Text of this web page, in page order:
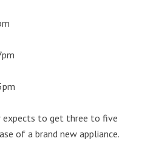
expects to get three to five
of a brand new appliance.